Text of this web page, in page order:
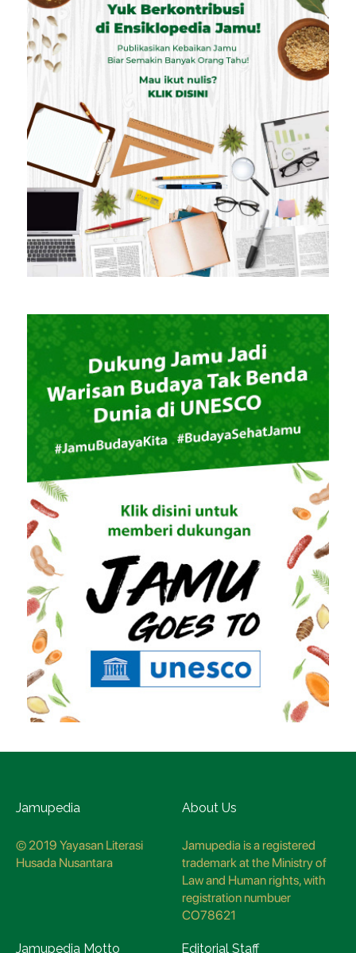
Jamupedia
© 2019 Yayasan Literasi
Husada Nusantara
About Us
Jamupedia is a registered
trademark at the Ministry of
Law and Human rights, with
registration numbuer
CO78621
Jamupedia Motto Editorial Staff